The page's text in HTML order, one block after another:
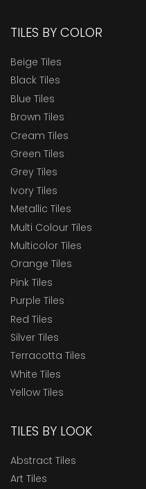
TILES BY COLOR
Beige Tiles
Black Tiles
Blue Tiles
Brown Tiles
Cream Tiles
Green Tiles
Grey Tiles
Ivory Tiles
Metallic Tiles
Multi Colour Tiles
Multicolor Tiles
Orange Tiles
Pink Tiles
Purple Tiles
Red Tiles
Silver Tiles
Terracotta Tiles
White Tiles
Yellow Tiles
TILES BY LOOK
Abstract Tiles
Art Tiles